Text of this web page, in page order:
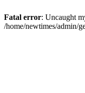
Fatal error: Uncaught
/home/newtimes/admin/